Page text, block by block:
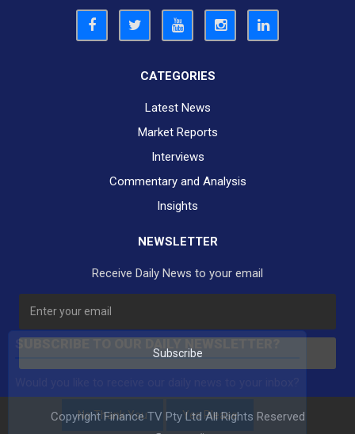
CATEGORIES
Latest News
Market Reports
Interviews
Commentary and Analysis
Insights
NEWSLETTER
Receive Daily News to your email
Subscribe
Copyright Finance TV Pty Ltd All Rights Reserved
SUBSCRIBE TO OUR DAILY NEWSLETTER?
No Thank You Yes Please